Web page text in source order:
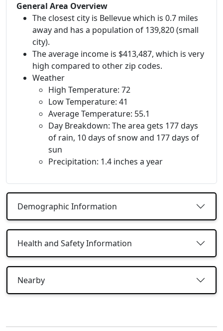
General Area Overview
The closest city is Bellevue which is 0.7 miles
away and has a population of 139,820 (small
city).
The average income is $413,487, which is very
high compared to other zip codes.
Weather
High Temperature: 72
Low Temperature: 41
Average Temperature: 55.1
Day Breakdown: The area gets 177 days
of rain, 10 days of snow and 177 days of
sun
Precipitation: 1.4 inches a year
Demographic Information
Health and Safety Information
Nearby